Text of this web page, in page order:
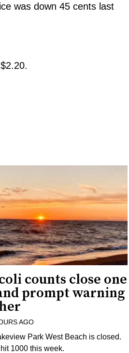
was down 45 cents last
counts close one
prompt warning
AGO
Park West Beach is closed.
1000 this week.